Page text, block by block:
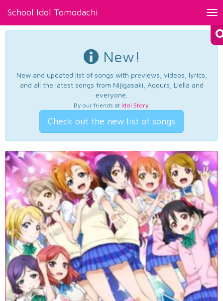
School Idol Tomodachi
New!
New and updated list of songs with previews, videos, lyrics,
and all the latest songs from Nijigasaki, Aqours, Liella and
everyone.
By our friends at Idol Story.
Check out the new list of songs